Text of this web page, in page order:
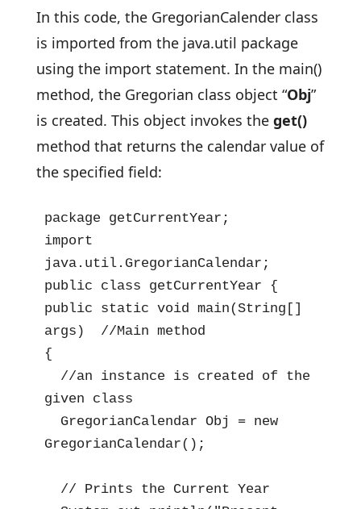
In this code, the GregorianCalender class
is imported from the java.util package
using the import statement. In the main()
method, the Gregorian class object “Obj”
is created. This object invokes the get()
method that returns the calendar value of
the specified field:
package getCurrentYear;
import
java.util.GregorianCalendar;
public class getCurrentYear {
public static void main(String[]
args)  //Main method
{
//an instance is created of the
given class
GregorianCalendar Obj = new
GregorianCalendar();
// Prints the Current Year